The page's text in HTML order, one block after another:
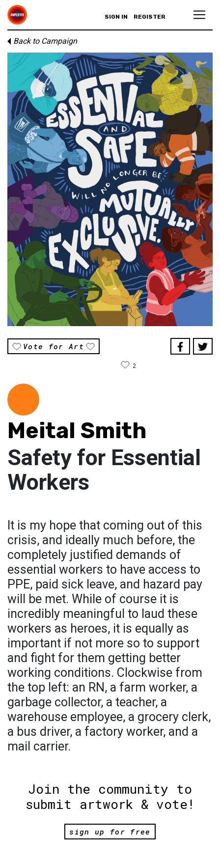
SIGN IN REGISTER
Back to Campaign
Vote for Art
2
Meital Smith
Safety for Essential
Workers
It is my hope that coming out of this
crisis, and ideally much before, the
completely justified demands of
essential workers to have access to
PPE, paid sick leave, and hazard pay
will be met. While of course it is
incredibly meaningful to laud these
workers as heroes, it is equally as
important if not more so to support
and fight for them getting better
working conditions. Clockwise from
the top left: an RN, a farm worker, a
garbage collector, a teacher, a
warehouse employee, a grocery clerk,
a bus driver, a factory worker, and a
mail carrier.
Join the community to
submit artwork & vote!
sign up for free